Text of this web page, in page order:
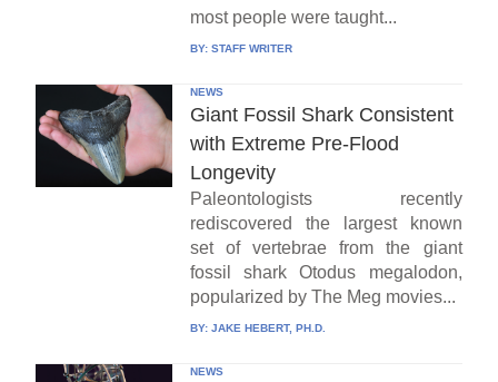
most people were taught...
BY: STAFF WRITER
NEWS
Giant Fossil Shark Consistent
with Extreme Pre-Flood
Longevity
Paleontologists recently
rediscovered the largest known
set of vertebrae from the giant
fossil shark Otodus megalodon,
popularized by The Meg movies...
BY: JAKE HEBERT, PH.D.
NEWS